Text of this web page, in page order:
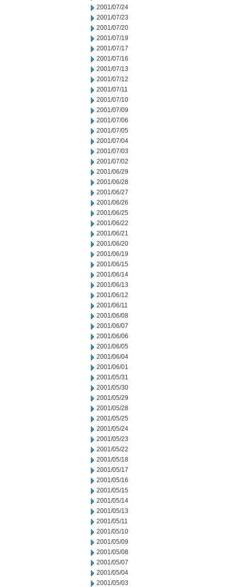
2001/07/24
2001/07/23
2001/07/20
2001/07/19
2001/07/17
2001/07/16
2001/07/13
2001/07/12
2001/07/11
2001/07/10
2001/07/09
2001/07/06
2001/07/05
2001/07/04
2001/07/03
2001/07/02
2001/06/29
2001/06/28
2001/06/27
2001/06/26
2001/06/25
2001/06/22
2001/06/21
2001/06/20
2001/06/19
2001/06/15
2001/06/14
2001/06/13
2001/06/12
2001/06/11
2001/06/08
2001/06/07
2001/06/06
2001/06/05
2001/06/04
2001/06/01
2001/05/31
2001/05/30
2001/05/29
2001/05/28
2001/05/25
2001/05/24
2001/05/23
2001/05/22
2001/05/18
2001/05/17
2001/05/16
2001/05/15
2001/05/14
2001/05/13
2001/05/11
2001/05/10
2001/05/09
2001/05/08
2001/05/07
2001/05/04
2001/05/03